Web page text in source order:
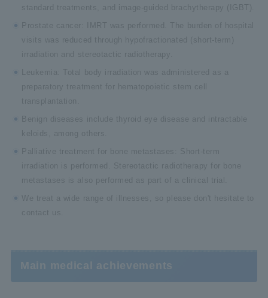
standard treatments, and image-guided brachytherapy (IGBT).
Prostate cancer: IMRT was performed. The burden of hospital
visits was reduced through hypofractionated (short-term)
irradiation and stereotactic radiotherapy.
Leukemia: Total body irradiation was administered as a
preparatory treatment for hematopoietic stem cell
transplantation.
Benign diseases include thyroid eye disease and intractable
keloids, among others.
Palliative treatment for bone metastases: Short-term
irradiation is performed. Stereotactic radiotherapy for bone
metastases is also performed as part of a clinical trial.
We treat a wide range of illnesses, so please don't hesitate to
contact us.
Main medical achievements